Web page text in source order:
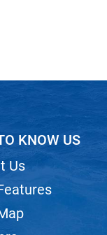
KNOW US
Us